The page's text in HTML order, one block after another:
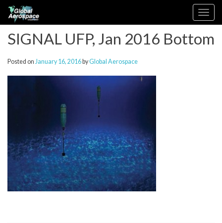
content
Toggle
navigation
SIGNAL UFP, Jan 2016 Bottom
Posted on January 16, 2016 byGlobal Aerospace